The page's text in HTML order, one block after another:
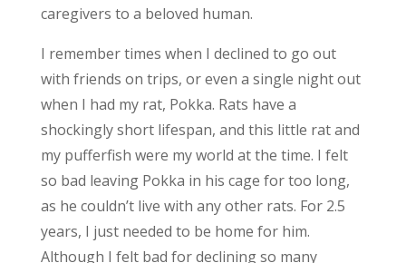
caregivers to a beloved human.
I remember times when I declined to go out
with friends on trips, or even a single night out
when I had my rat, Pokka. Rats have a
shockingly short lifespan, and this little rat and
my pufferfish were my world at the time. I felt
so bad leaving Pokka in his cage for too long,
as he couldn’t live with any other rats. For 2.5
years, I just needed to be home for him.
Although I felt bad for declining so many